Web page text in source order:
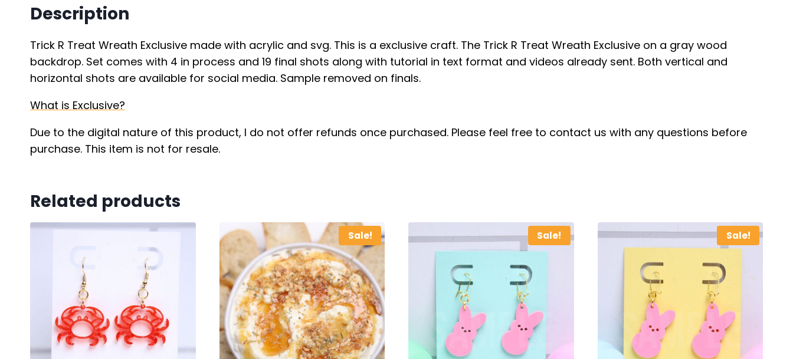
Description
Trick R Treat Wreath Exclusive made with acrylic and svg. This is a exclusive craft. The Trick R Treat Wreath Exclusive on a gray wood
backdrop. Set comes with 4 in process and 19 final shots along with tutorial in text format and videos already sent. Both vertical and
horizontal shots are available for social media. Sample removed on finals.
What is Exclusive?
Due to the digital nature of this product, I do not offer refunds once purchased. Please feel free to contact us with any questions before
purchase. This item is not for resale.
Related products
Sale! Sale! Sale!